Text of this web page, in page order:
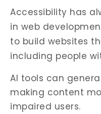
Accessibility has
in web
to build websites
including people
AI tools can
making content
impaired users.